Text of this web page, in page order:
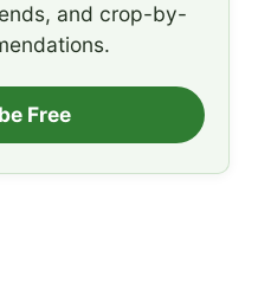
and crop-by-
Free